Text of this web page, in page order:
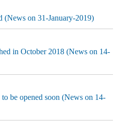
on 31-January-2019)
in October 2018 (News on 14-
be opened soon (News on 14-